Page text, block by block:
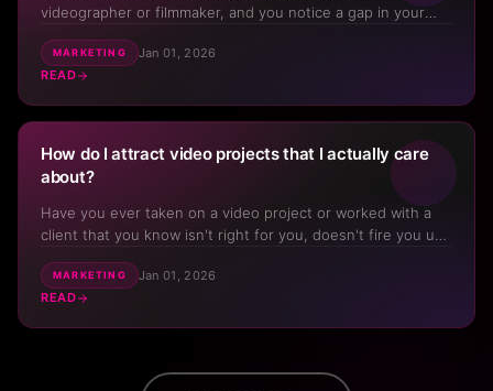
videographer or filmmaker, and you notice a gap in your
emails, posting on social media, asking for referrals,
attending networking events—but nothing really sticks.
MARKETING
Jan 01, 2026
READ
How do I attract video projects that I actually care
about?
Have you ever taken on a video project or worked with a
client that you know isn't right for you, doesn't fire you up,
dream of the day that you get to work on projects that
mean something to you, projects that you are prou...
MARKETING
Jan 01, 2026
READ